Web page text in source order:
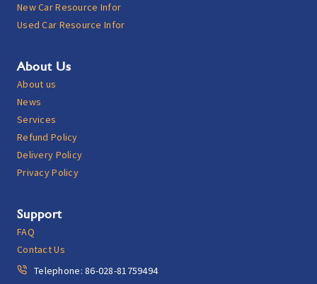
New Car Resource Infor
Used Car Resource Infor
About Us
About us
News
Services
Refund Policy
Delivery Policy
Privacy Policy
Support
FAQ
Contact Us
Telephone: 86-028-81759494